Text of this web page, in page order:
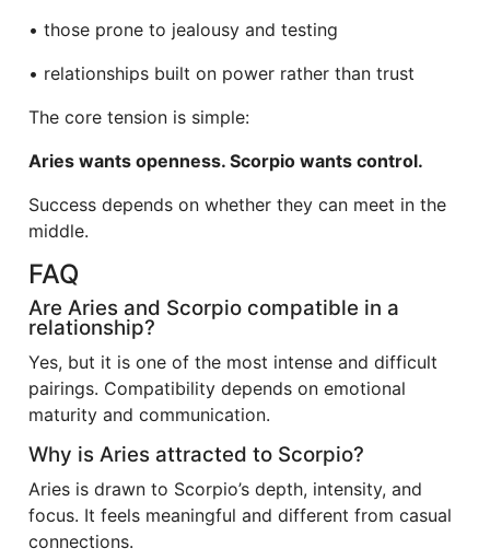
• those prone to jealousy and testing
• relationships built on power rather than trust
The core tension is simple:
Aries wants openness. Scorpio wants control.
Success depends on whether they can meet in the
middle.
FAQ
Are Aries and Scorpio compatible in a
relationship?
Yes, but it is one of the most intense and difficult
pairings. Compatibility depends on emotional
maturity and communication.
Why is Aries attracted to Scorpio?
Aries is drawn to Scorpio’s depth, intensity, and
focus. It feels meaningful and different from casual
connections.